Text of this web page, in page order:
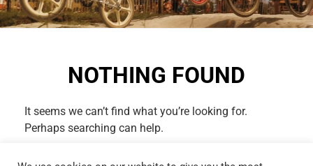
NOTHING FOUND
It seems we can’t find what you’re looking for.
Perhaps searching can help.